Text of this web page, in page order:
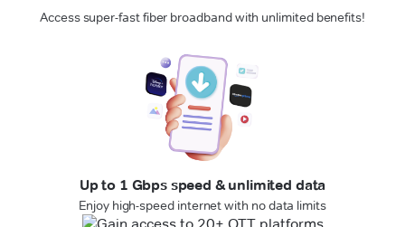
Access super-fast fiber broadband with unlimited benefits!
Up to 1 Gbps speed & unlimited data
Enjoy high-speed internet with no data limits